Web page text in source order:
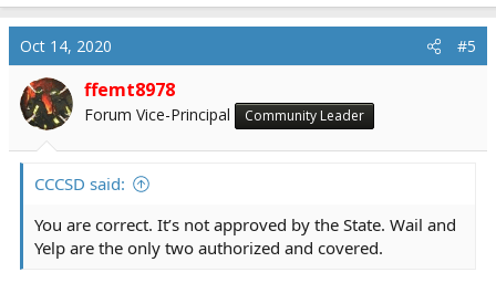
rules out any use of the Hi-Lo for any other use in
California. I've also been told previously it was not a
"legal" siren in CA, but I have nothing to substantiate
that.
a
t
i
o
n
Oct 14, 2020 #5
ffemt8978
Forum Vice-Principal Community Leader
CCCSD said:
You are correct. It’s not approved by the State. Wail and
Yelp are the only two authorized and covered.